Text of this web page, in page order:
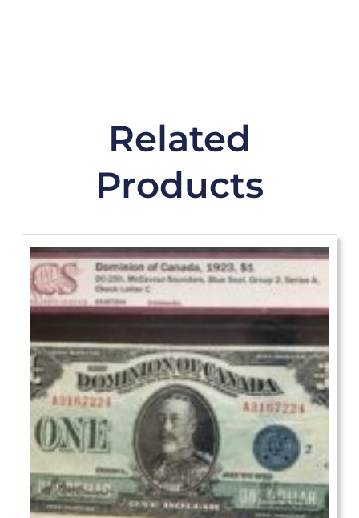
Related
Products